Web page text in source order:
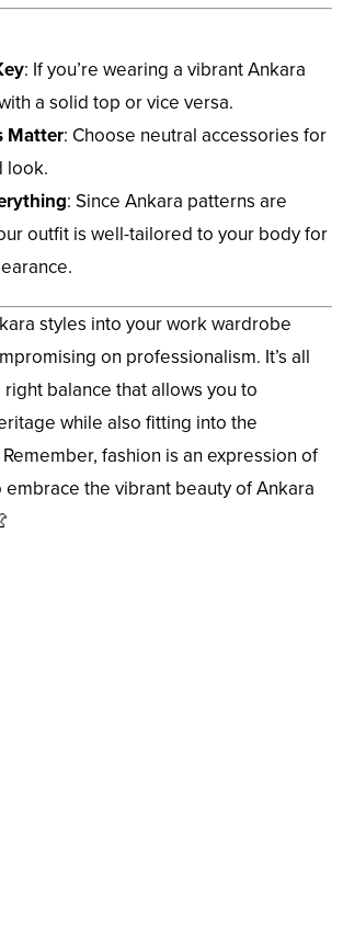
: If you’re wearing a vibrant Ankara
a solid top or vice versa.
Matter: Choose neutral accessories for
look.
: Since Ankara patterns are
outfit is well-tailored to your body for
styles into your work wardrobe
on professionalism. It’s all
balance that allows you to
while also fitting into the
fashion is an expression of
embrace the vibrant beauty of Ankara